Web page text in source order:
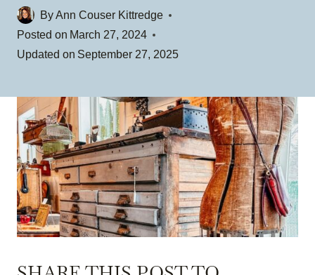
ByAnn Couser Kittredge
Posted on March 27, 2024
Updated on September 27, 2025